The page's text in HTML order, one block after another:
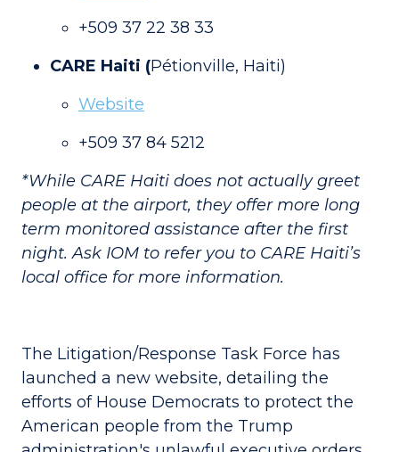
+509 37 22 38 33
CARE Haiti (Pétionville, Haiti)
Website
+509 37 84 5212
*While CARE Haiti does not actually greet
people at the airport, they offer more long
term monitored assistance after the first
night. Ask IOM to refer you to CARE Haiti’s
local office for more information.
The Litigation/Response Task Force has
launched a new website, detailing the
efforts of House Democrats to protect the
American people from the Trump